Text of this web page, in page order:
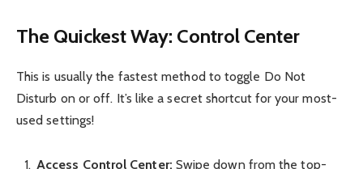
The Quickest Way: Control Center
This is usually the fastest method to toggle Do Not
Disturb on or off. It’s like a secret shortcut for your most-
used settings!
Access Control Center: Swipe down from the top-